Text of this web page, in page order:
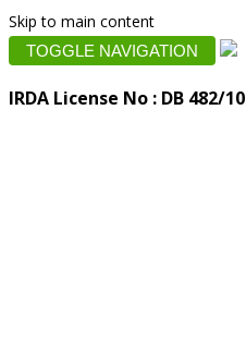
Skip to main content
TOGGLE NAVIGATION
IRDA License No : DB 482/10